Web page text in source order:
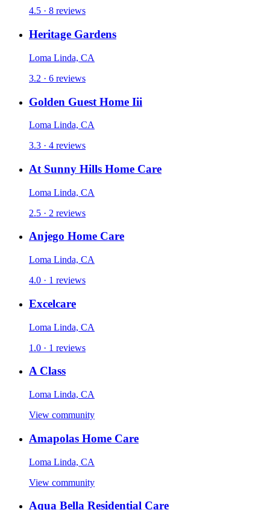
4.5 · 8 reviews
Heritage Gardens
Loma Linda, CA
3.2 · 6 reviews
Golden Guest Home Iii
Loma Linda, CA
3.3 · 4 reviews
At Sunny Hills Home Care
Loma Linda, CA
2.5 · 2 reviews
Anjego Home Care
Loma Linda, CA
4.0 · 1 reviews
Excelcare
Loma Linda, CA
1.0 · 1 reviews
A Class
Loma Linda, CA
View community
Amapolas Home Care
Loma Linda, CA
View community
Aqua Bella Residential Care